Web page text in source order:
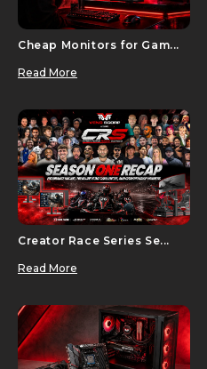
Cheap Monitors for Gam...
Read More
Creator Race Series Se...
Read More